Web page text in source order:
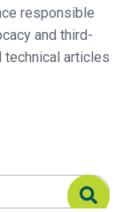
responsible
and third-
technical articles